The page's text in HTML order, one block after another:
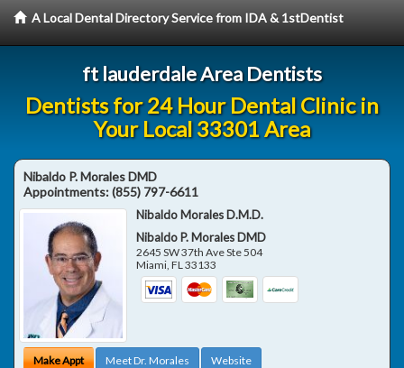
A Local Dental Directory Service from IDA & 1stDentist
ft lauderdale Area Dentists
Dentists for 24 Hour Dental Clinic in
Your Local 33301 Area
Nibaldo P. Morales DMD
Appointments:(855) 797-6611
Nibaldo Morales D.M.D.
Nibaldo P. Morales DMD
2645 SW 37th Ave Ste 504
Miami,FL33133
Make Appt Meet Dr. Morales Website